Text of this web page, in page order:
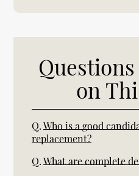
on
Q. Who is a good
replacement?
Q. What are complete